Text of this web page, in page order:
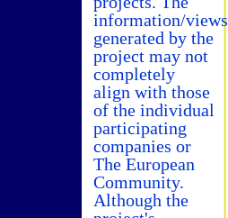
information/views
generated by the
project may not
completely
align with those
of the individual
participating
companies or
The European
Community.
Although the